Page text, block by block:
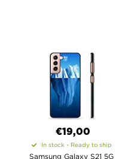
€19,00
In stock - Ready to ship
Samsung Galaxy S21 5G